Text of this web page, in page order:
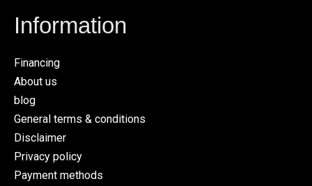
Information
Financing
About us
blog
General terms & conditions
Disclaimer
Privacy policy
Payment methods